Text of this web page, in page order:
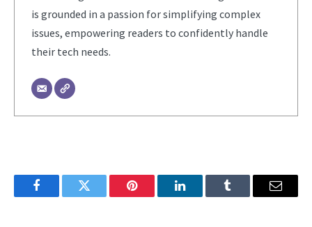
is grounded in a passion for simplifying complex
issues, empowering readers to confidently handle
their tech needs.
FacebookTwitter Pinterest LinkedInTumblr Email